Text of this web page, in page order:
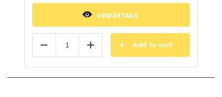
VIEW DETAILS
Add
Add to cart